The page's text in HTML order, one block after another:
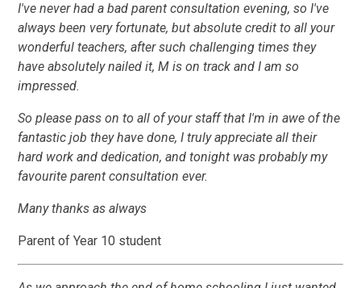
I've never had a bad parent consultation evening, so I've
always been very fortunate, but absolute credit to all your
wonderful teachers, after such challenging times they
have absolutely nailed it, M is on track and I am so
impressed.
So please pass on to all of your staff that I'm in awe of the
fantastic job they have done, I truly appreciate all their
hard work and dedication, and tonight was probably my
favourite parent consultation ever.
Many thanks as always
Parent of Year 10 student